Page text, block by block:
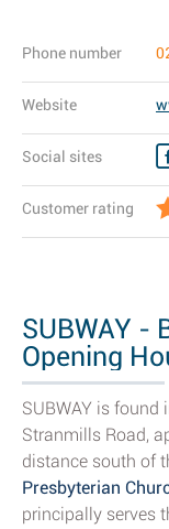
Phone number
Website
Social sites
Customer rating
SUBWAY -
Opening
SUBWAY is
Stranmills Road,
distance south of
Presbyterian
principally serves